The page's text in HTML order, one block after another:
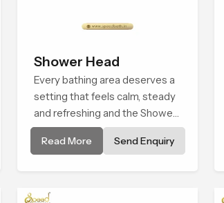
Shower Head
Every bathing area deserves a
setting that feels calm, steady
and refreshing and the Shower
Head in Palakkad is created to
give that peaceful feeling a
Read More Send Enquiry